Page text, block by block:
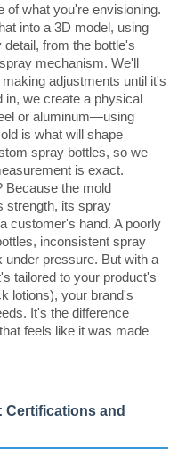
of what you're envisioning.
into a 3D model, using
from the bottle's
mechanism. We'll
adjustments until it's
in, we create a physical
or aluminum—using
is what will shape
spray bottles, so we
is exact.
Because the mold
strength, its spray
customer's hand. A poorly
inconsistent spray
pressure. But with a
tailored to your product's
lotions), your brand's
It's the difference
feels like it was made
Certifications and